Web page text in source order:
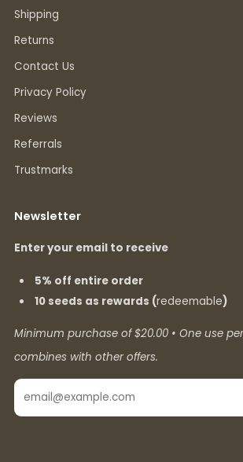
Shipping
Returns
Contact Us
Privacy Policy
Reviews
Referrals
Trustmarks
Newsletter
Enter your email to receive
5% off entire order
10 seeds as rewards (redeemable)
Minimum purchase of $20.00 • One use
combines with other offers.
Email